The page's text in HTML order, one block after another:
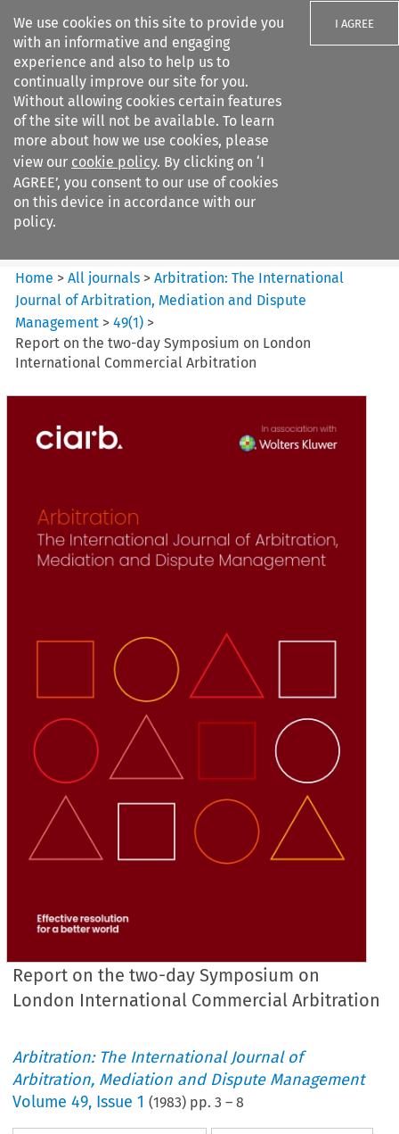
We use cookies on this site to provide you
with an informative and engaging
experience and also to help us to
continually improve our site for you.
Without allowing cookies certain features
of the site will not be available. To learn
more about how we use cookies, please
view our cookie policy. By clicking on ‘I
AGREE’, you consent to our use of cookies
on this device in accordance with our
policy.
I AGREE
Search filters
Arbitration%3A The
International Journal...
Home >All journals >Arbitration: The International
Journal of Arbitration, Mediation and Dispute
Management >49(1) >
Report on the two-day Symposium on London
International Commercial Arbitration
Report on the two-day Symposium on
London International Commercial Arbitration
Arbitration: The International Journal of
Arbitration, Mediation and Dispute Management
Volume49, Issue 1 (1983) pp.3 –8